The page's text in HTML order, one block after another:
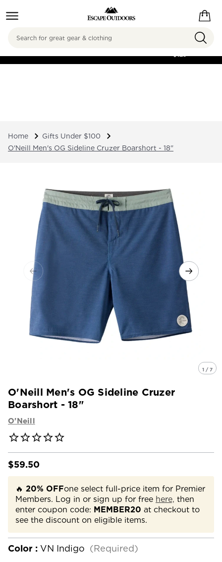
FREE SHIPPING ON
$125
Search
Home
Gifts Under $100
O'Neill Men's OG Sideline Cruzer Boarshort - 18"
1 / 7
O'Neill Men's OG Sideline Cruzer
Boarshort - 18"
O'Neill
$59.50
🔥 20% OFFone select full-price item for Premier
Members. Log in or sign up for free here, then
enter coupon code: MEMBER20 at checkout to
see the discount on eligible items.
Color : VN Indigo (Required)